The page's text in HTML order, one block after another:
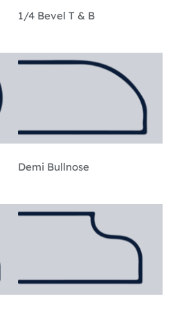
1/4 Bevel T & B
Demi Bullnose